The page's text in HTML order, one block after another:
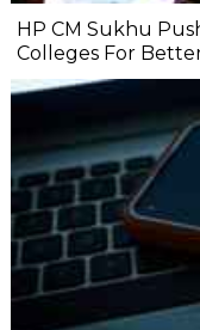
HP CM Sukhu
Colleges For